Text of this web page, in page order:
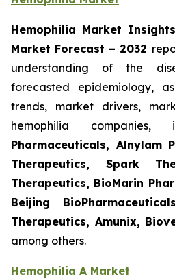
Hemophilia Market
Market Forecast – 2032
understanding of the
forecasted epidemiology,
trends, market drivers,
hemophilia companies,
Pharmaceuticals, Alnylam
Therapeutics, Spark
Therapeutics, BioMarin
Beijing
Therapeutics, Amunix,
among others.
Hemophilia A Market